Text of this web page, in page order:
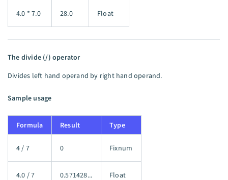
4.0 * 7.0 28.0 Float
The divide (/) operator
Divides left hand operand by right hand operand.
Sample usage
Formula Result Type
4 / 7 0 Fixnum
4.0 / 7 0.571428... Float